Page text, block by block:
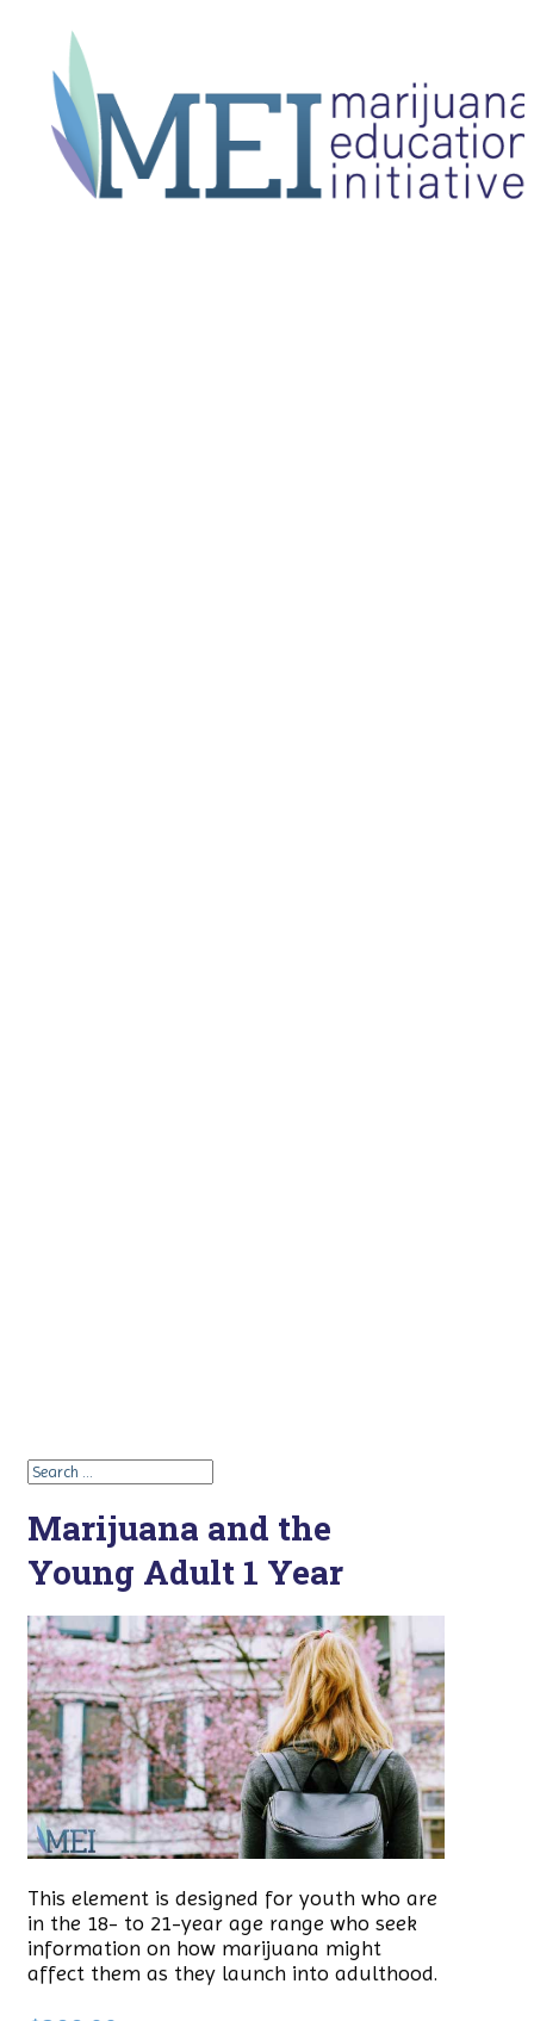
Marijuana and the
Young Adult 1 Year
This element is designed for youth who are
in the 18- to 21-year age range who seek
information on how marijuana might
affect them as they launch into adulthood.